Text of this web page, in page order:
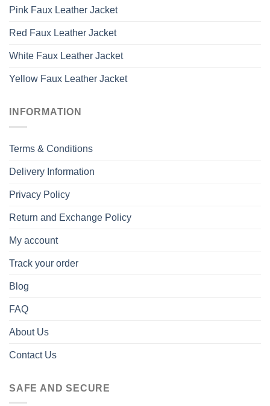
Pink Faux Leather Jacket
Red Faux Leather Jacket
White Faux Leather Jacket
Yellow Faux Leather Jacket
INFORMATION
Terms & Conditions
Delivery Information
Privacy Policy
Return and Exchange Policy
My account
Track your order
Blog
FAQ
About Us
Contact Us
SAFE AND SECURE